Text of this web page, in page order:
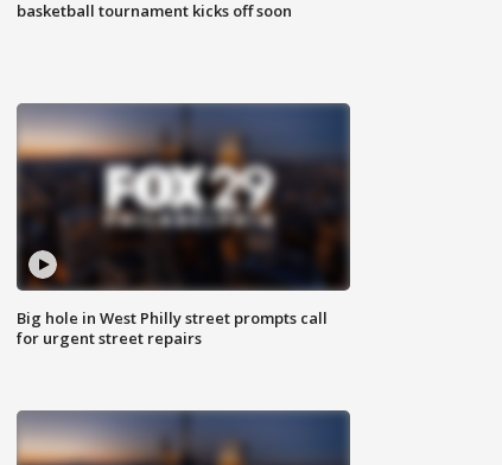
basketball tournament kicks off soon
Big hole in West Philly street prompts call
for urgent street repairs